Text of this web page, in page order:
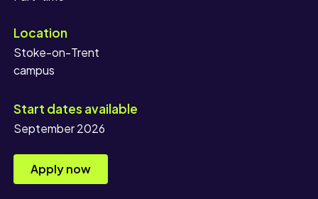
Location
Stoke-on-Trent
campus
Start dates available
September 2026
Apply now